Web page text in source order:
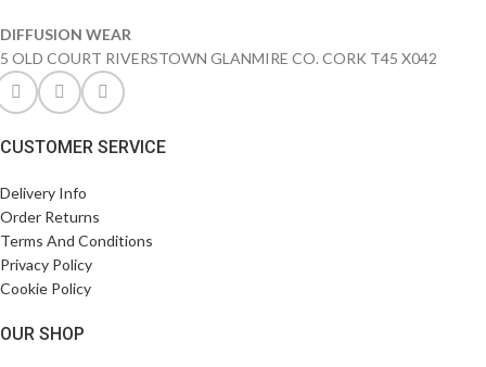
DIFFUSION WEAR
5 OLD COURT RIVERSTOWN GLANMIRE CO. CORK T45 X042
CUSTOMER SERVICE
Delivery Info
Order Returns
Terms And Conditions
Privacy Policy
Cookie Policy
OUR SHOP